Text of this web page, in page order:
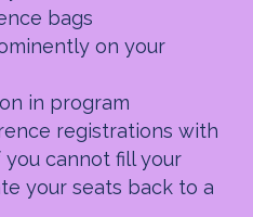
bags
on your
in program
registrations with
you cannot fill your
your seats back to a